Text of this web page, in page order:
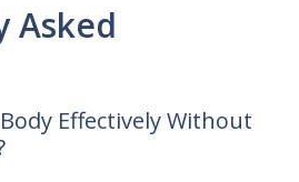
Asked
Effectively Without